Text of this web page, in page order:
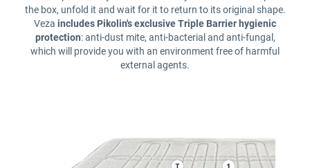
the box, unfold it and wait for it to return to its original shape.
Veza includes Pikolin's exclusive Triple Barrier hygienic
protection: anti-dust mite, anti-bacterial and anti-fungal,
which will provide you with an environment free of harmful
external agents.